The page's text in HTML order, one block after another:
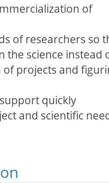
of
of researchers so
the science instead
projects and
quickly
and scientific